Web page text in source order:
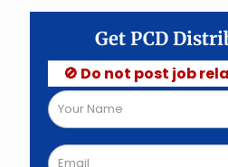
Get PCD
🚫 Do not post job related